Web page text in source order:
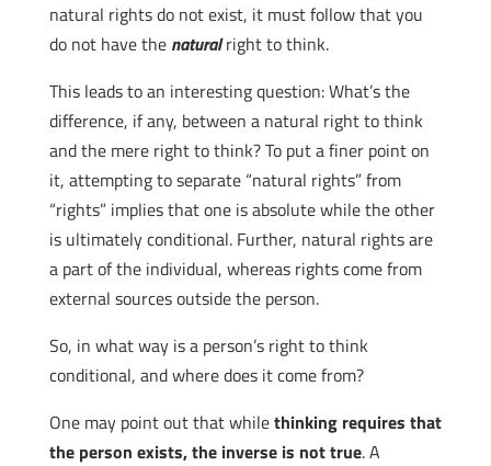
natural rights do not exist, it must follow that you
do not have the naturalright to think.
This leads to an interesting question: What’s the
difference, if any, between a natural right to think
and the mere right to think? To put a finer point on
it, attempting to separate “natural rights” from
“rights” implies that one is absolute while the other
is ultimately conditional. Further, natural rights are
a part of the individual, whereas rights come from
external sources outside the person.
So, in what way is a person’s right to think
conditional, and where does it come from?
One may point out that whilethinking requires that
the person exists, the inverse is not true. A